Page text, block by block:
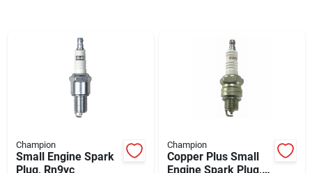
Champion
Small Engine Spark
Plug, Rn9yc
Champion
Copper Plus Small
Engine Spark Plug,